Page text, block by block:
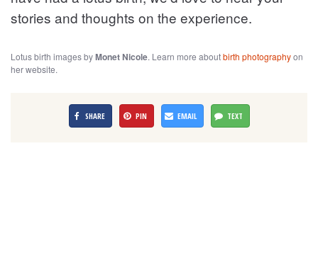
stories and thoughts on the experience.
Lotus birth images byMonet Nicole. Learn more aboutbirth photographyon
her website.
SHARE PIN EMAIL TEXT